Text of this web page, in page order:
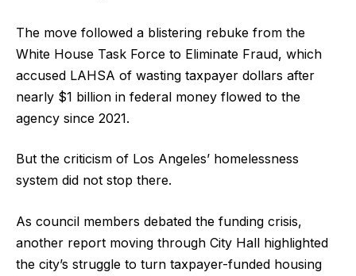
The move followed a blistering rebuke from the
White House Task Force to Eliminate Fraud, which
accused LAHSA of wasting taxpayer dollars after
nearly $1 billion in federal money flowed to the
agency since 2021.
But the criticism of Los Angeles’ homelessness
system did not stop there.
As council members debated the funding crisis,
another report moving through City Hall highlighted
the city’s struggle to turn taxpayer-funded housing